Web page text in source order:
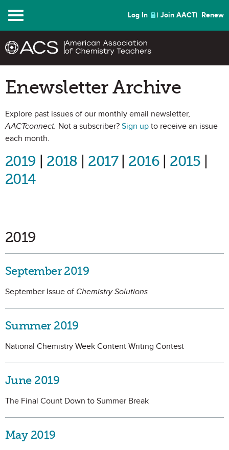
Menu Log In Join AACT Renew
Enewsletter Archive
Explore past issues of our monthly email newsletter,
AACTconnect. Not a subscriber? Sign up to receive an issue
each month.
2019 2018 2017| 2016 2015
2014
2019
September 2019
September Issue of Chemistry Solutions
Summer 2019
National Chemistry Week Content Writing Contest
June 2019
The Final Count Down to Summer Break
May 2019